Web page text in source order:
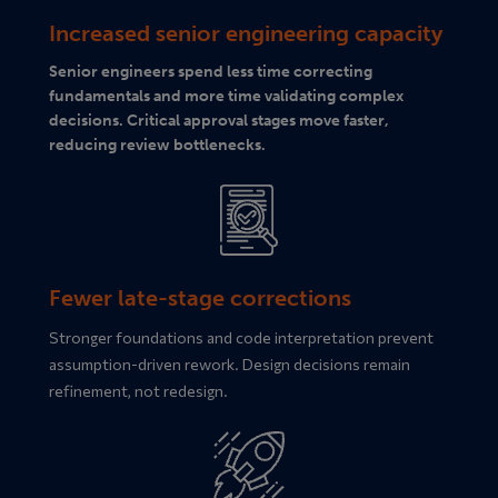
Increased senior engineering capacity
Senior engineers spend less time correcting
fundamentals and more time validating complex
decisions. Critical approval stages move faster,
reducing review bottlenecks.
Fewer late-stage corrections
Stronger foundations and code interpretation prevent
assumption-driven rework. Design decisions remain
refinement, not redesign.